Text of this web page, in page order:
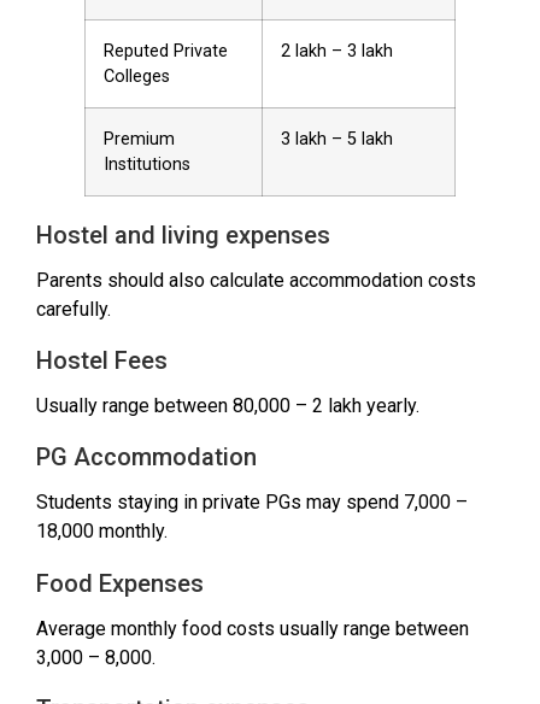
Reputed Private
Colleges
₹2 lakh – ₹3 lakh
Premium
Institutions
₹3 lakh – ₹5 lakh
Hostel and living expenses
Parents should also calculate accommodation costs
carefully.
Hostel Fees
Usually range between ₹80,000 – ₹2 lakh yearly.
PG Accommodation
Students staying in private PGs may spend ₹7,000 –
₹18,000 monthly.
Food Expenses
Average monthly food costs usually range between
₹3,000 – ₹8,000.